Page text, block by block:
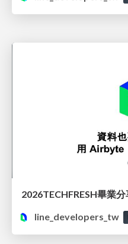
line_developers_tw